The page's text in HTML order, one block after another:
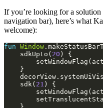
If you’re looking for a solution
navigation bar), here’s what
welcome):
fun Window
    sdkUpto(
20
    sdk(
21